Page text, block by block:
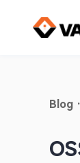
Blog ·